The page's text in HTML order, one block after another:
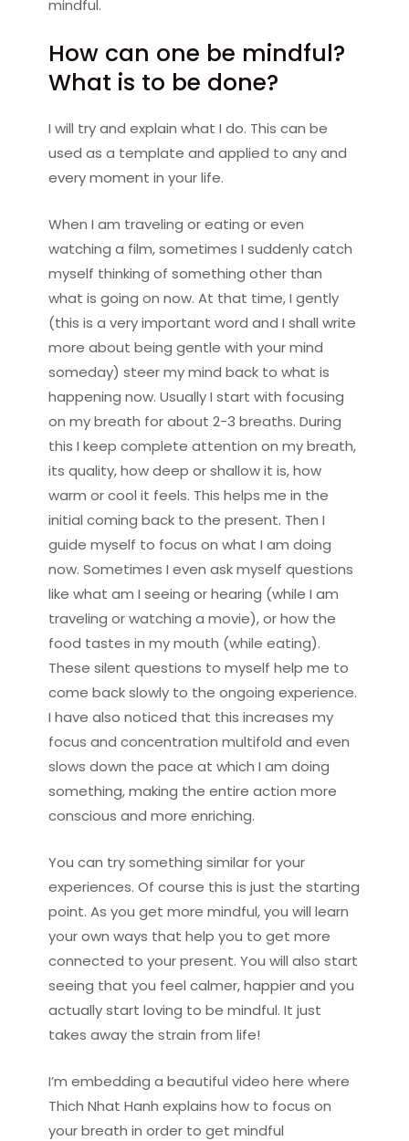
mindful.
How can one be mindful?
What is to be done?
I will try and explain what I do. This can be
used as a template and applied to any and
every moment in your life.
When I am traveling or eating or even
watching a film, sometimes I suddenly catch
myself thinking of something other than
what is going on now. At that time, I gently
(this is a very important word and I shall write
more about being gentle with your mind
someday) steer my mind back to what is
happening now. Usually I start with focusing
on my breath for about 2-3 breaths. During
this I keep complete attention on my breath,
its quality, how deep or shallow it is, how
warm or cool it feels. This helps me in the
initial coming back to the present. Then I
guide myself to focus on what I am doing
now. Sometimes I even ask myself questions
like what am I seeing or hearing (while I am
traveling or watching a movie), or how the
food tastes in my mouth (while eating).
These silent questions to myself help me to
come back slowly to the ongoing experience.
I have also noticed that this increases my
focus and concentration multifold and even
slows down the pace at which I am doing
something, making the entire action more
conscious and more enriching.
You can try something similar for your
experiences. Of course this is just the starting
point. As you get more mindful, you will learn
your own ways that help you to get more
connected to your present. You will also start
seeing that you feel calmer, happier and you
actually start loving to be mindful. It just
takes away the strain from life!
I’m embedding a beautiful video here where
Thich Nhat Hanh explains how to focus on
your breath in order to get mindful